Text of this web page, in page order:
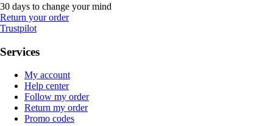
30 days to change your mind
Return your order
Trustpilot
Services
My account
Help center
Follow my order
Return my order
Promo codes